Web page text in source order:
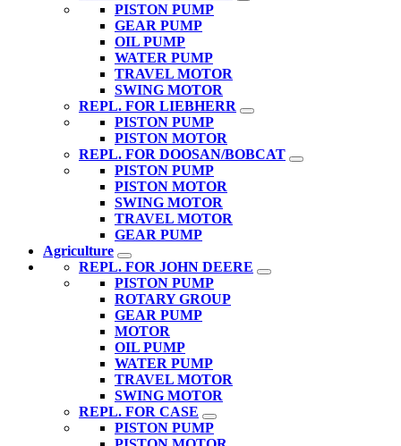
PISTON PUMP
GEAR PUMP
OIL PUMP
WATER PUMP
TRAVEL MOTOR
SWING MOTOR
REPL. FOR LIEBHERR
PISTON PUMP
PISTON MOTOR
REPL. FOR DOOSAN/BOBCAT
PISTON PUMP
PISTON MOTOR
SWING MOTOR
TRAVEL MOTOR
GEAR PUMP
Agriculture
REPL. FOR JOHN DEERE
PISTON PUMP
ROTARY GROUP
GEAR PUMP
MOTOR
OIL PUMP
WATER PUMP
TRAVEL MOTOR
SWING MOTOR
REPL. FOR CASE
PISTON PUMP